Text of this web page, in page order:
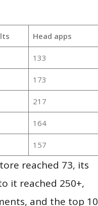
Head apps
133
173
217
164
157
reached 73, its
it reached 250+,
and the top 10